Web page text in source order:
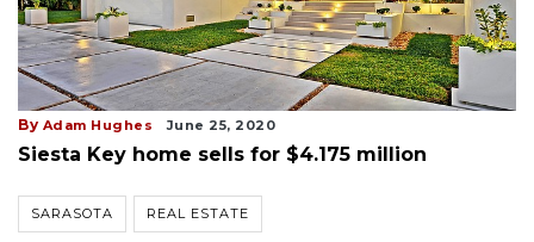
By Adam Hughes June 25, 2020
Siesta Key home sells for $4.175 million
SARASOTA REAL ESTATE